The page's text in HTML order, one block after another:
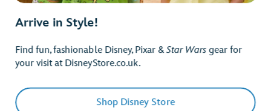
Arrive in Style!
Find fun, fashionable Disney, Pixar &Star Wars gear for
your visit at DisneyStore.co.uk.
Shop Disney Store